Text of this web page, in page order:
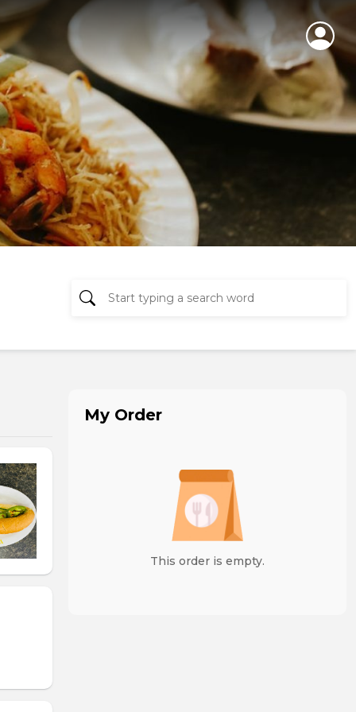
My Order
This order is empty.